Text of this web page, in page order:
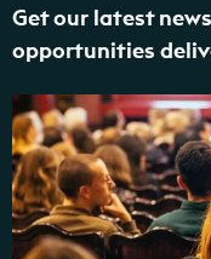
Get our latest
opportunities